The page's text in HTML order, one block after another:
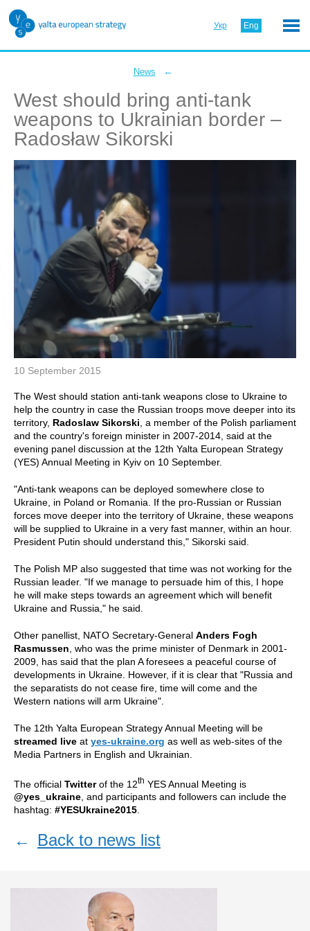
Укр Eng
News ←
West should bring anti-tank
weapons to Ukrainian border –
Radosław Sikorski
10 September 2015
The West should station anti-tank weapons close to Ukraine to
help the country in case the Russian troops move deeper into its
territory, Radoslaw Sikorski , a member of the Polish parliament
and the country's foreign minister in 2007-2014, said at the
evening panel discussion at the 12th Yalta European Strategy
(YES) Annual Meeting in Kyiv on 10 September.
"Anti-tank weapons can be deployed somewhere close to
Ukraine, in Poland or Romania. If the pro-Russian or Russian
forces move deeper into the territory of Ukraine, these weapons
will be supplied to Ukraine in a very fast manner, within an hour.
President Putin should understand this," Sikorski said.
The Polish MP also suggested that time was not working for the
Russian leader. "If we manage to persuade him of this, I hope
he will make steps towards an agreement which will benefit
Ukraine and Russia," he said.
Other panellist, NATO Secretary-General Anders Fogh
Rasmussen , who was the prime minister of Denmark in 2001-
2009, has said that the plan A foresees a peaceful course of
developments in Ukraine. However, if it is clear that "Russia and
the separatists do not cease fire, time will come and the
Western nations will arm Ukraine".
The 12th Yalta European Strategy Annual Meeting will be
streamed live at yes-ukraine.org as well as web-sites of the
Media Partners in English and Ukrainian.
The official Twitterof the 12th YES Annual Meeting is
@yes_ukraine, and participants and followers can include the
hashtag: #YESUkraine2015.
← Back to news list